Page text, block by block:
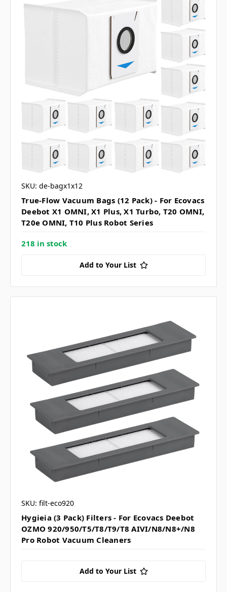
SKU: de-bagx1x12
True-Flow Vacuum Bags (12 Pack) - For Ecovacs
Deebot X1 OMNI, X1 Plus, X1 Turbo, T20 OMNI,
T20e OMNI, T10 Plus Robot Series
218 in stock
Add to Your List
SKU: filt-eco920
Hygieia (3 Pack) Filters - For Ecovacs Deebot
OZMO 920/950/T5/T8/T9/T8 AIVI/N8/N8+/N8
Pro Robot Vacuum Cleaners
Add to Your List